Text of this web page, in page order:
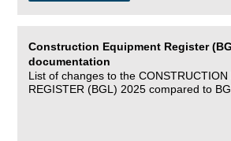
Construction Equipment Register
documentation
List of changes to the CONSTRUCTION
REGISTER (BGL) 2025 compared to